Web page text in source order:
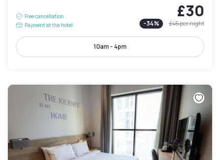
Free cancellation
Payment at the hotel
£30
-34% £45per night
10am - 4pm